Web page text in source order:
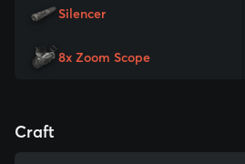
Silencer
8x Zoom Scope
Craft